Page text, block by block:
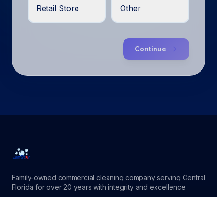
Retail Store Other
Continue
Family-owned commercial cleaning company serving Central
Florida for over 20 years with integrity and excellence.